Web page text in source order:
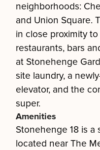
neighborhoods:
and Union Square.
in close proximity
restaurants, bars
at Stonehenge
site laundry, a
elevator, and the
super.
Amenities
Stonehenge 18 is a
located near The